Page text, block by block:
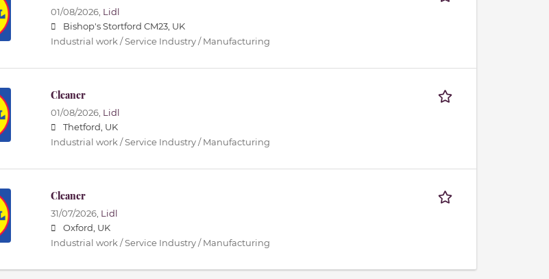
01/08/2026, Lidl
Bishop's Stortford CM23, UK
Industrial work / Service Industry / Manufacturing
Cleaner
01/08/2026, Lidl
Thetford, UK
Industrial work / Service Industry / Manufacturing
Cleaner
31/07/2026, Lidl
Oxford, UK
Industrial work / Service Industry / Manufacturing